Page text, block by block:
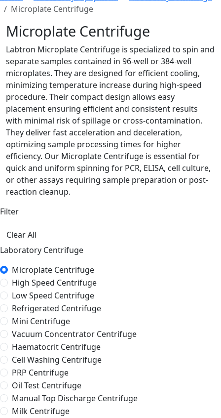
Microplate Centrifuge
Microplate Centrifuge
Labtron Microplate Centrifuge is specialized to spin and
separate samples contained in 96-well or 384-well
microplates. They are designed for efficient cooling,
minimizing temperature increase during high-speed
procedure. Their compact design allows easy
placement ensuring efficient and consistent results
with minimal risk of spillage or cross-contamination.
They deliver fast acceleration and deceleration,
optimizing sample processing times for higher
efficiency. Our Microplate Centrifuge is essential for
quick and uniform spinning for PCR, ELISA, cell culture,
or other assays requiring sample preparation or post-
reaction cleanup.
Filter
Clear All
Laboratory Centrifuge
Microplate Centrifuge
High Speed Centrifuge
Low Speed Centrifuge
Refrigerated Centrifuge
Mini Centrifuge
Vacuum Concentrator Centrifuge
Haematocrit Centrifuge
Cell Washing Centrifuge
PRP Centrifuge
Oil Test Centrifuge
Manual Top Discharge Centrifuge
Milk Centrifuge